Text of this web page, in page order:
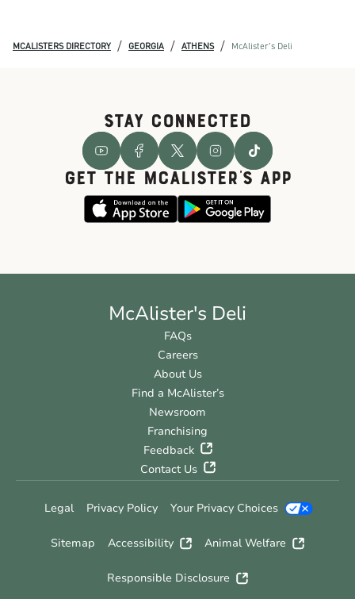
MCALISTERS DIRECTORY / GEORGIA / ATHENS / McAlister's Deli
STAY CONNECTED
GET THE McALISTER'S APP
McAlister's Deli
FAQs
Careers
About Us
Find a McAlister’s
Newsroom
Franchising
Feedback
Contact Us
Legal Privacy Policy Your Privacy Choices
Sitemap Accessibility Animal Welfare
Responsible Disclosure